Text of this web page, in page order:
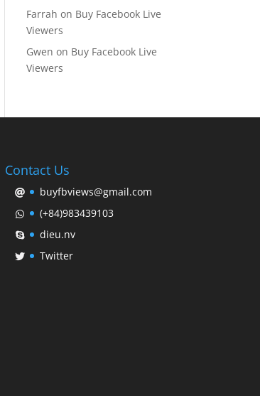
Farrah on Buy Facebook Live
Viewers
Gwen on Buy Facebook Live
Viewers
Contact Us
buyfbviews@gmail.com
(+84)983439103
dieu.nv
Twitter